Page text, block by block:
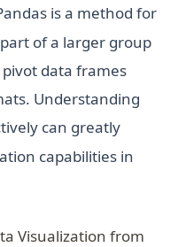
is a method for
of a larger group
data frames
Understanding
can greatly
capabilities in
Visualization from